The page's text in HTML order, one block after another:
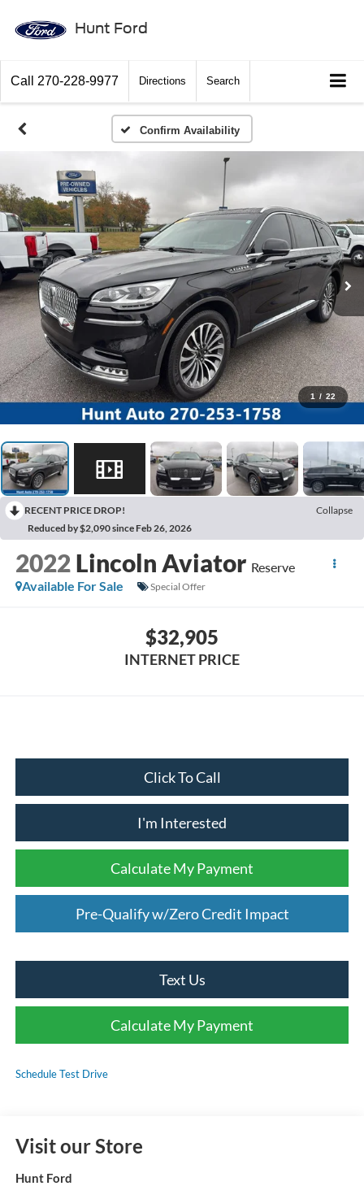
Hunt Ford
Call 270-228-9977 Directions Search
Confirm Availability
1 / 22
RECENT PRICE DROP!
Collapse
Reduced by $2,090 since Feb 26, 2026
2022 Lincoln Aviator Reserve
Available For Sale
Special Offer
$32,905
INTERNET PRICE
Click To Call
I'm Interested
Calculate My Payment
Pre-Qualify w/Zero Credit Impact
Text Us
Calculate My Payment
Schedule Test Drive
Visit our Store
Hunt Ford